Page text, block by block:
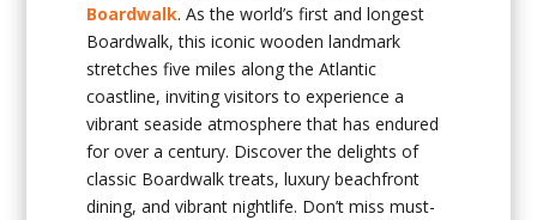
Boardwalk. As the world’s first and longest
Boardwalk, this iconic wooden landmark
stretches five miles along the Atlantic
coastline, inviting visitors to experience a
vibrant seaside atmosphere that has endured
for over a century. Discover the delights of
classic Boardwalk treats, luxury beachfront
dining, and vibrant nightlife. Don’t miss must-